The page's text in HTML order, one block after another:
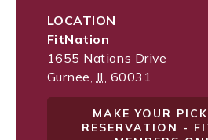
LOCATION
FitNation
1655 Nations Drive
Gurnee IL 60031
MAKE YOUR
RESERVATION -